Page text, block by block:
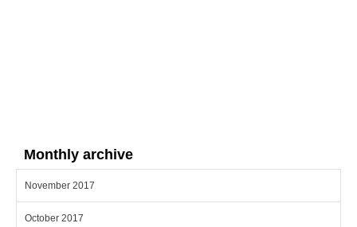
Monthly archive
November 2017
October 2017